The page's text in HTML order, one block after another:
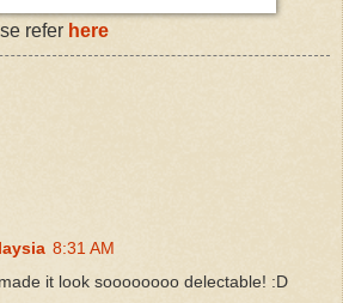
refer here
8:31 AM
it look soooooooo delectable! :D